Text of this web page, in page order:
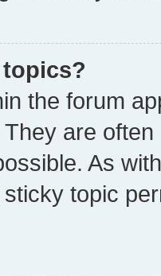
the forum
are
As
topic